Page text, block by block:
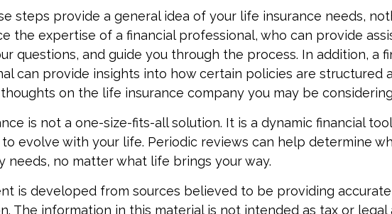
steps provide a general idea of your life insurance needs,
the expertise of a financial professional, who can provide
questions, and guide you through the process. In addition, a
can provide insights into how certain policies are structured
on the life insurance company you may be
is not a one-size-fits-all solution. It is a dynamic financial
to evolve with your life. Periodic reviews can help determine
needs, no matter what life brings your way.
is developed from sources believed to be providing accurate
The information in this material is not intended as tax or legal